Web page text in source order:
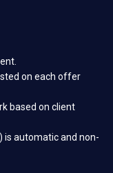
on each offer
based on client
is automatic and non-